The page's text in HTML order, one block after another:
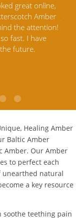
Baltic Amber
I purchased
and was not
and best priced
and the
Healing Amber
Baltic Amber
Amber. Our Amber
to perfect each
unearthed natural
a key resource